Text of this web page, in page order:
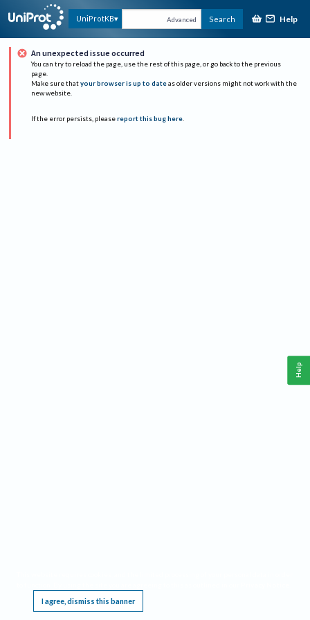
UniProtKB Advanced Search Help
An unexpected issue occurred
You can try to reload the page, use the rest of this page, or go back to the previous
page.
Make sure that your browser is up to date as older versions might not work with the
new website.
If the error persists, please report this bug here.
I agree, dismiss this banner
Help